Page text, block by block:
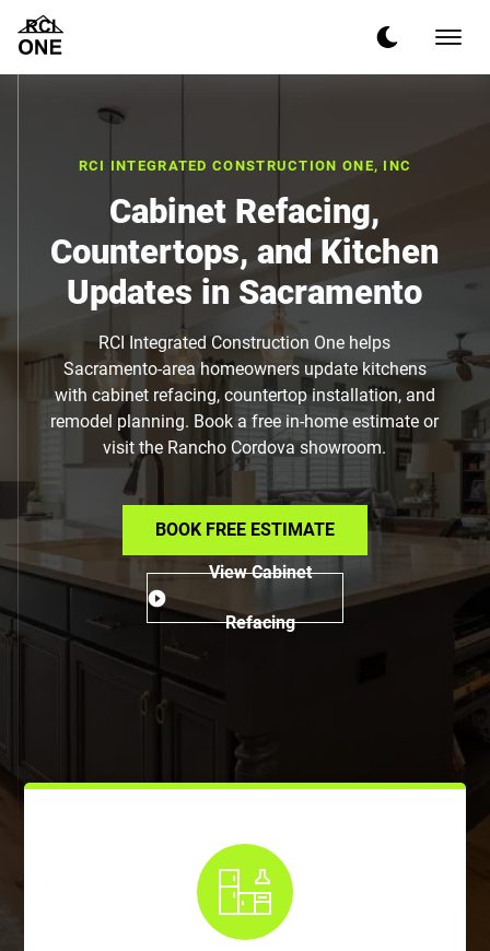
RCI INTEGRATED CONSTRUCTION ONE, INC
Cabinet Refacing,
Countertops, and Kitchen
Updates in Sacramento
RCI Integrated Construction One helps
Sacramento-area homeowners update kitchens
with cabinet refacing, countertop installation, and
remodel planning. Book a free in-home estimate or
visit the Rancho Cordova showroom.
BOOK FREE ESTIMATE
View Cabinet
Refacing